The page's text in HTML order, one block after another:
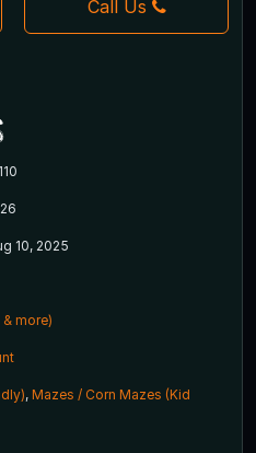
Call Us
10, 2025
more)
, Mazes / Corn Mazes (Kid